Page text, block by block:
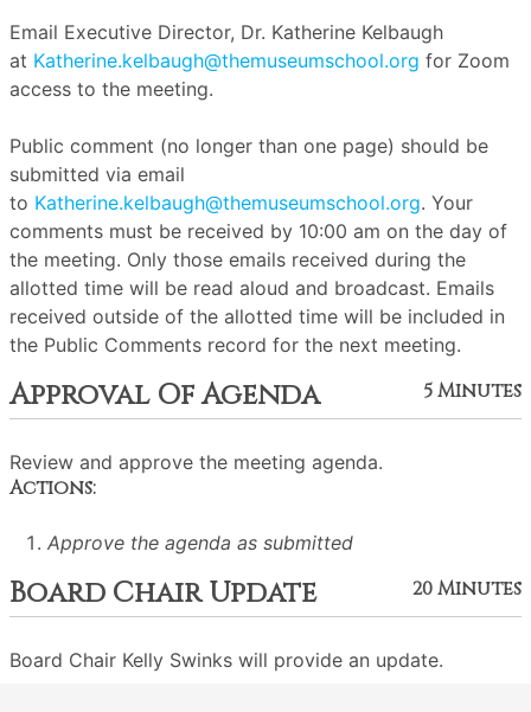
Email Executive Director, Dr. Katherine Kelbaugh
at Katherine.kelbaugh@themuseumschool.org for Zoom
access to the meeting.
Public comment (no longer than one page) should be
submitted via email
to Katherine.kelbaugh@themuseumschool.org. Your
comments must be received by 10:00 am on the day of
the meeting. Only those emails received during the
allotted time will be read aloud and broadcast. Emails
received outside of the allotted time will be included in
the Public Comments record for the next meeting.
Approval Of Agenda 5 Minutes
Review and approve the meeting agenda.
Actions:
Approve the agenda as submitted
Board Chair Update 20 Minutes
Board Chair Kelly Swinks will provide an update.